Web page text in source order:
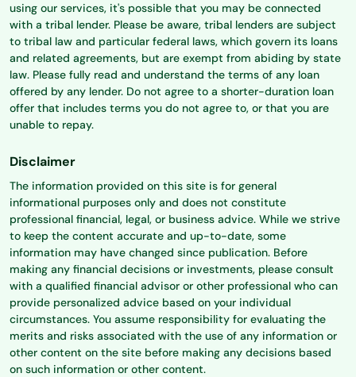
using our services, it's possible that you may be connected
with a tribal lender. Please be aware, tribal lenders are subject
to tribal law and particular federal laws, which govern its loans
and related agreements, but are exempt from abiding by state
law. Please fully read and understand the terms of any loan
offered by any lender. Do not agree to a shorter-duration loan
offer that includes terms you do not agree to, or that you are
unable to repay.
Disclaimer
The information provided on this site is for general
informational purposes only and does not constitute
professional financial, legal, or business advice. While we strive
to keep the content accurate and up-to-date, some
information may have changed since publication. Before
making any financial decisions or investments, please consult
with a qualified financial advisor or other professional who can
provide personalized advice based on your individual
circumstances. You assume responsibility for evaluating the
merits and risks associated with the use of any information or
other content on the site before making any decisions based
on such information or other content.